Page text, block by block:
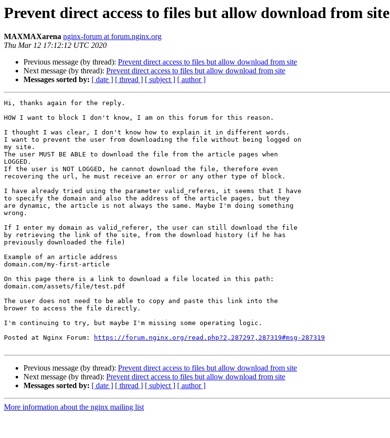
Prevent direct access to files but allow download from site
MAXMAXarena nginx-forum at forum.nginx.org
Thu Mar 12 17:12:12 UTC 2020
Previous message (by thread): Prevent direct access to files but allow download from site
Next message (by thread): Prevent direct access to files but allow download from site
Messages sorted by: [ date ] [ thread ] [ subject ] [ author ]
Hi, thanks again for the reply.
HOW I want to block I don't know, I am on this forum for this reason.
I thought I was clear, I don't know how to explain it in different words.
I want to prevent the user from downloading the file without being logged on
my site.
The user MUST BE ABLE to download the file from the article pages when
LOGGED.
If the user is NOT LOGGED, he cannot download the file, therefore even
recovering the url, he must receive an error or any other type of block.
I have already tried using the parameter valid_referes, it seems that I have
to specify the domain and also the address of the article pages, but they
are dynamic, the article is not always the same. Maybe I'm doing something
wrong.
If I enter my domain as valid_referer, the user can still download the file
by retrieving the link of the site, from the download history (if he has
previously downloaded the file)
Example of an article address
domain.com/my-first-article
On this page there is a link to download a file located in this path:
domain.com/assets/file/test.pdf
The user does not need to be able to copy and paste this link into the
brower to access the file directly.
I'm continuing to try, but maybe I'm missing some operating logic.
Posted at Nginx Forum:
https://forum.nginx.org/read.php?2,287297,287319#msg-287319
Previous message (by thread): Prevent direct access to files but allow download from site
Next message (by thread): Prevent direct access to files but allow download from site
Messages sorted by: [ date ] [ thread ] [ subject ] [ author ]
More information about the nginx mailing list